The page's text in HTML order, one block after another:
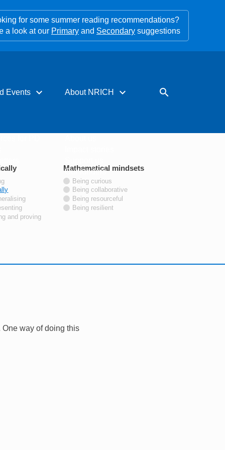
for some summer reading recommendations?
a look at our Primary and Secondary suggestions
Events expand_more About NRICH expand_more
Our funders
Contact us
search
and proving
Mathematical mindsets
Being curious
Being collaborative
Being resourceful
Being resilient
way of doing this